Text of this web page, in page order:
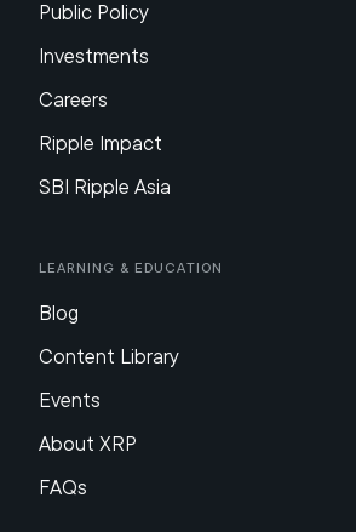
Public Policy
Investments
Careers
Ripple Impact
SBI Ripple Asia
Learning & Education
Blog
Content Library
Events
About XRP
FAQs